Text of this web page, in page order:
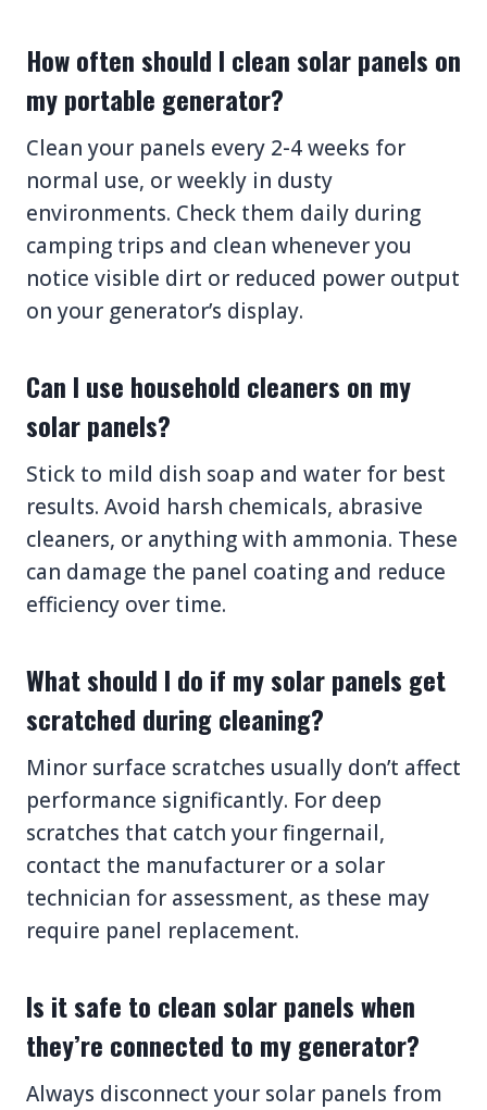
How often should I clean solar panels on
my portable generator?
Clean your panels every 2-4 weeks for
normal use, or weekly in dusty
environments. Check them daily during
camping trips and clean whenever you
notice visible dirt or reduced power output
on your generator’s display.
Can I use household cleaners on my
solar panels?
Stick to mild dish soap and water for best
results. Avoid harsh chemicals, abrasive
cleaners, or anything with ammonia. These
can damage the panel coating and reduce
efficiency over time.
What should I do if my solar panels get
scratched during cleaning?
Minor surface scratches usually don’t affect
performance significantly. For deep
scratches that catch your fingernail,
contact the manufacturer or a solar
technician for assessment, as these may
require panel replacement.
Is it safe to clean solar panels when
they’re connected to my generator?
Always disconnect your solar panels from